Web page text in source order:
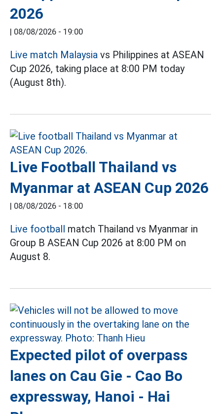
2026
| 08/08/2026 - 19:00
Live match Malaysia vs Philippines at ASEAN
Cup 2026, taking place at 8:00 PM today
(August 8th).
Live Football Thailand vs
Myanmar at ASEAN Cup 2026
| 08/08/2026 - 18:00
Live football match Thailand vs Myanmar in
Group B ASEAN Cup 2026 at 8:00 PM on
August 8.
Expected pilot of overpass
lanes on Cau Gie - Cao Bo
expressway, Hanoi - Hai